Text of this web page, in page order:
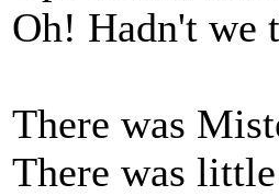
Oh! Hadn't we
There was
There was